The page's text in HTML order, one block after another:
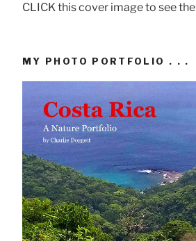
CLICK this cover image to see
MY PHOTO PORTFOLIO . . .